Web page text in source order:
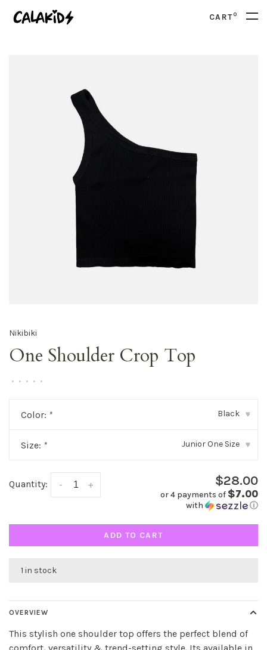
CART0
Nikibiki
One Shoulder Crop Top
• • • • •
Color: * Black ▾
Size: * Junior One Size ▾
Quantity: +
- $28.00
or 4 payments of $7.00
with ⓘ
ADD TO CART
1 in stock
OVERVIEW
This stylish one shoulder top offers the perfect blend of